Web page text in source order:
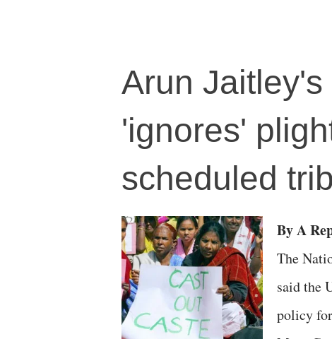
Arun
'ignores'
scheduled
By A
The
said the
policy